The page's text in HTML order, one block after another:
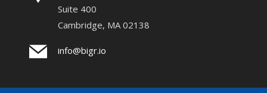
Suite 400
Cambridge, MA 02138
info@bigr.io